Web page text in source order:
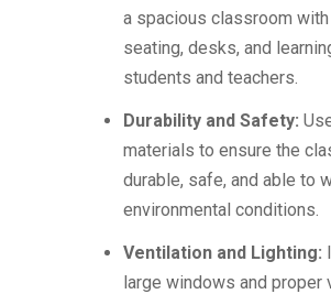
a spacious classroom
seating, desks, and
students and teachers.
Durability and Safety:
materials to ensure the
durable, safe, and able to
environmental conditions.
Ventilation and Lighting:
large windows and proper